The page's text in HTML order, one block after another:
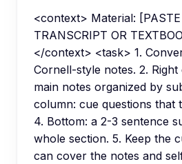
<context> Material: [PASTE
TRANSCRIPT OR
</context> <task> 1.
Cornell-style notes. 2.
main notes organized by
column: cue questions that
4. Bottom: a 2-3 sentence
whole section. 5. Keep the
can cover the notes and